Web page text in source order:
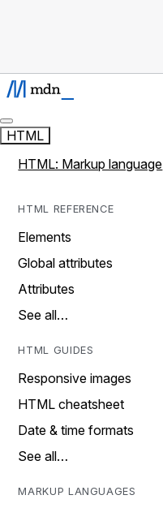
HTML
HTML: Markup language
HTML REFERENCE
Elements
Global attributes
Attributes
See all…
HTML GUIDES
Responsive images
HTML cheatsheet
Date & time formats
See all…
MARKUP LANGUAGES